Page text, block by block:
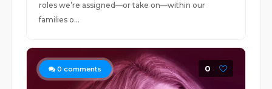
roles we’re assigned—or take on—within our
families o...
0 comments 0